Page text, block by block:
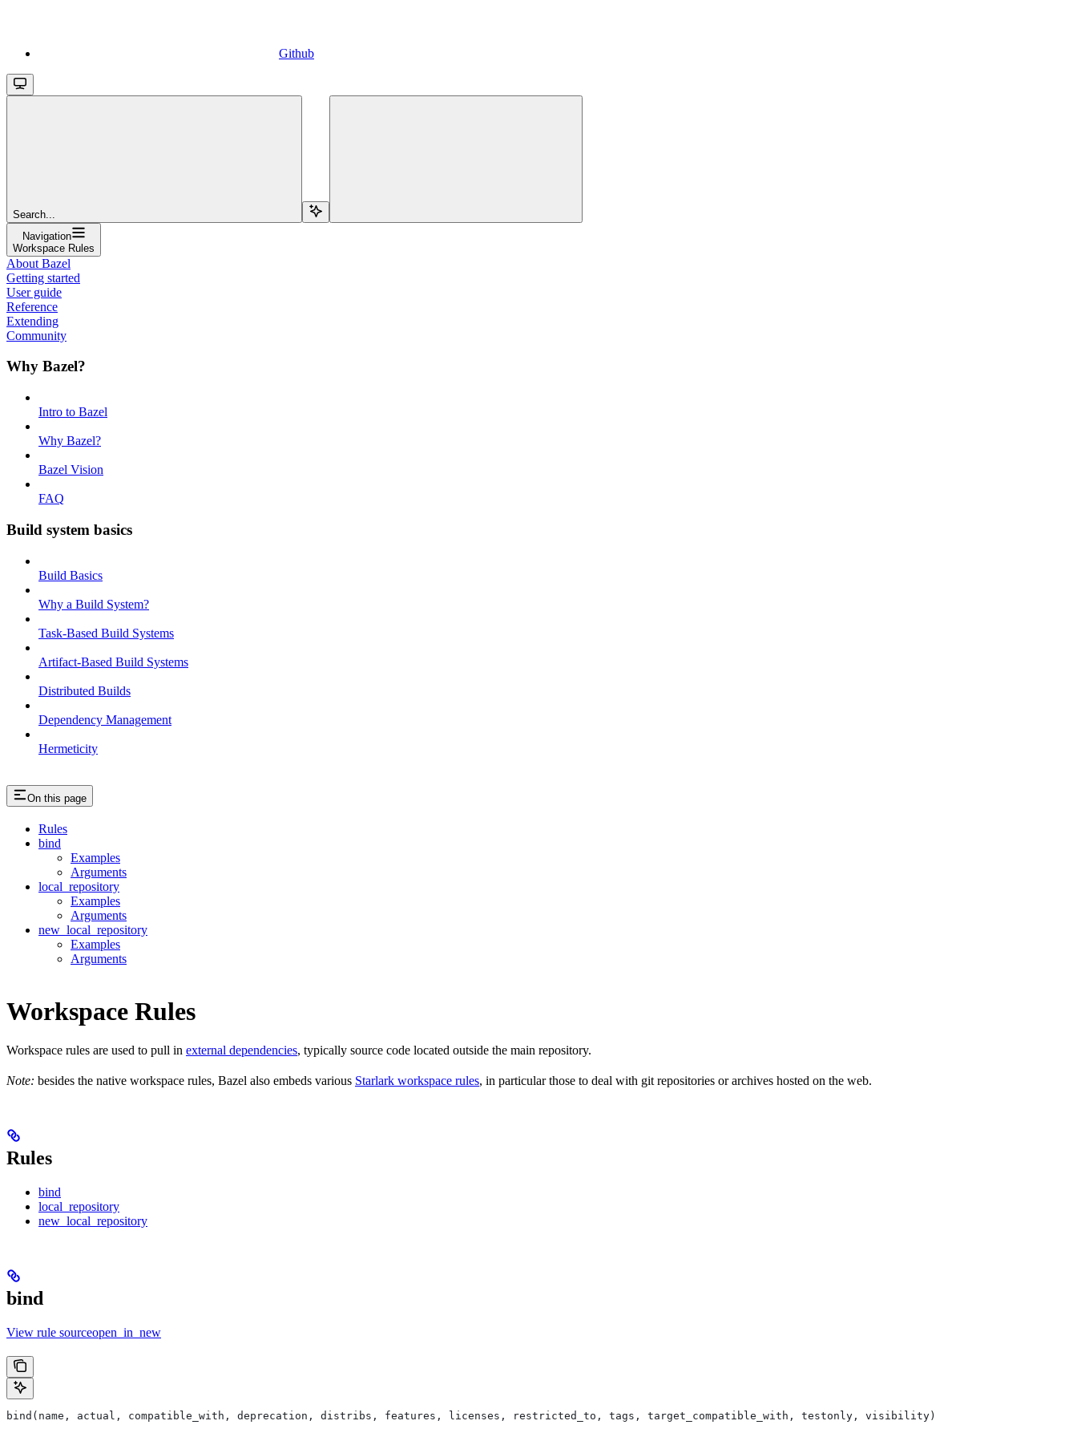
Github
Search...
Navigation
Workspace Rules
About Bazel
Getting started
User guide
Reference
Extending
Community
Why Bazel?
Intro to Bazel
Why Bazel?
Bazel Vision
FAQ
Build system basics
Build Basics
Why a Build System?
Task-Based Build Systems
Artifact-Based Build Systems
Distributed Builds
Dependency Management
Hermeticity
On this page
Rules
bind
Examples
Arguments
local_repository
Examples
Arguments
new_local_repository
Examples
Arguments
Workspace Rules
Workspace rules are used to pull in external dependencies, typically source code located outside the main repository.
Note: besides the native workspace rules, Bazel also embeds various Starlark workspace rules, in particular those to deal with git repositories or archives hosted on the web.
Rules
bind
local_repository
new_local_repository
bind
View rule sourceopen_in_new
bind(name, actual, compatible_with, deprecation, distribs, features, licenses, restricted_to, tags, target_compatible_with, testonly, visibility)